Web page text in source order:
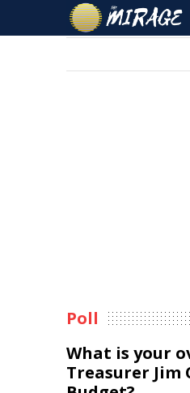
Poll
What is your
Treasurer Jim